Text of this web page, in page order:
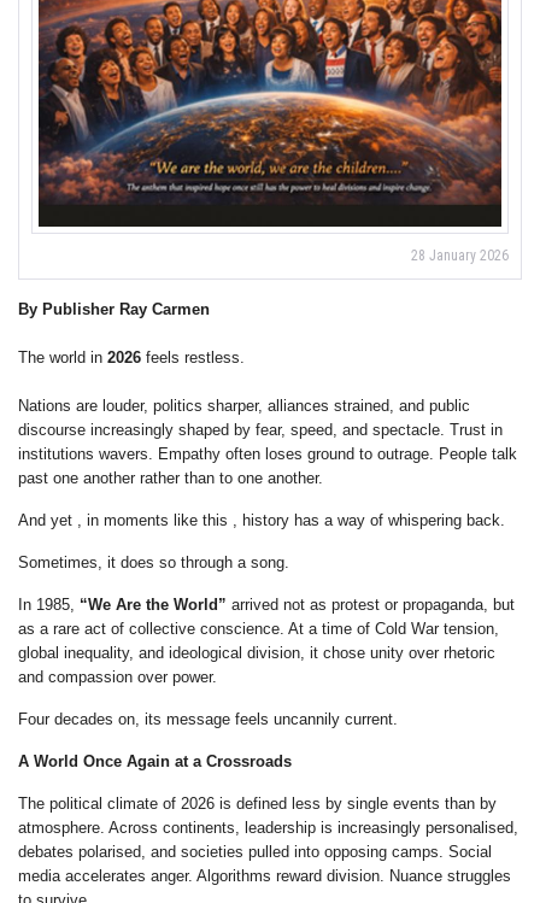
28 January 2026
By Publisher Ray Carmen
The world in 2026 feels restless.
Nations are louder, politics sharper, alliances strained, and public
discourse increasingly shaped by fear, speed, and spectacle. Trust in
institutions wavers. Empathy often loses ground to outrage. People talk
past one another rather than to one another.
And yet , in moments like this , history has a way of whispering back.
Sometimes, it does so through a song.
In 1985, “We Are the World” arrived not as protest or propaganda, but
as a rare act of collective conscience. At a time of Cold War tension,
global inequality, and ideological division, it chose unity over rhetoric
and compassion over power.
Four decades on, its message feels uncannily current.
A World Once Again at a Crossroads
The political climate of 2026 is defined less by single events than by
atmosphere. Across continents, leadership is increasingly personalised,
debates polarised, and societies pulled into opposing camps. Social
media accelerates anger. Algorithms reward division. Nuance struggles